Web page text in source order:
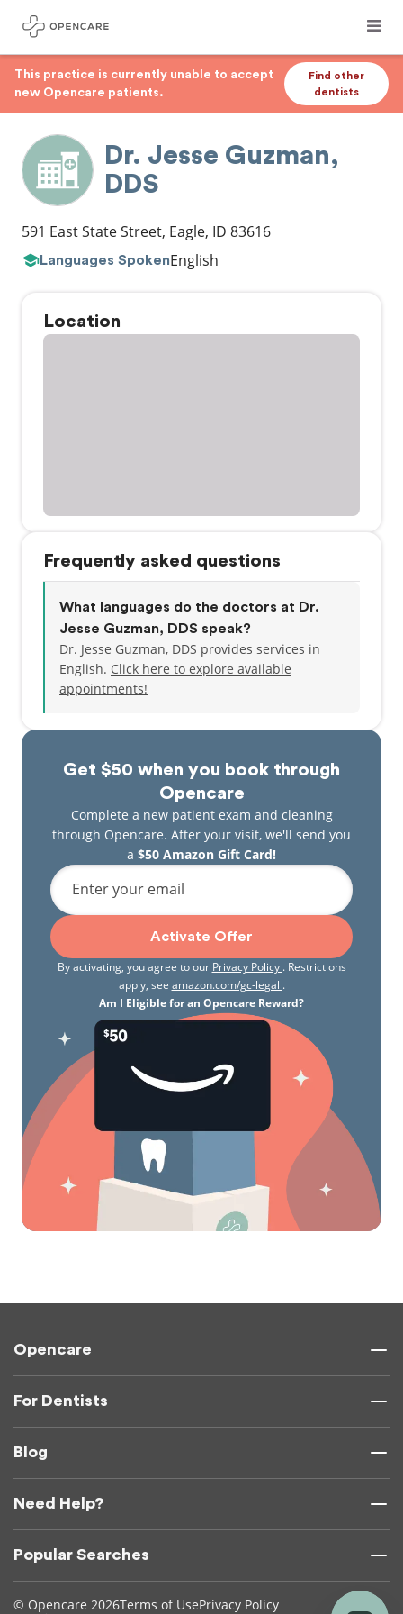
This practice is currently unable to accept
new Opencare patients.
Find other
dentists
Dr. Jesse Guzman,
DDS
591 East State Street, Eagle, ID 83616
Languages SpokenEnglish
Location
Get $50 when you book through
Opencare
Complete a new patient exam and cleaning
through Opencare. After your visit, we'll send you
a $50 Amazon Gift Card!
Enter your email
Activate Offer
By activating, you agree to our Privacy Policy . Restrictions
apply, see amazon.com/gc-legal .
Am I Eligible for an Opencare Reward?
Frequently asked questions
What languages do the doctors at Dr.
Jesse Guzman, DDS speak?
Dr. Jesse Guzman, DDS provides services in
English. Click here to explore available
appointments!
Opencare
For Dentists
Blog
Need Help?
Popular Searches
© Opencare 2026Terms of UsePrivacy Policy